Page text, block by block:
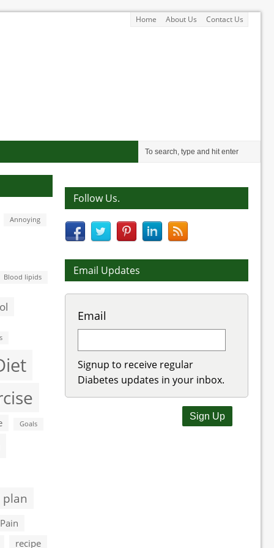
Home About Us Contact Us
Annoying
Blood lipids
Goals
Pain
recipe
Follow Us.
Email Updates
Email
Signup to receive regular
Diabetes updates in your inbox.